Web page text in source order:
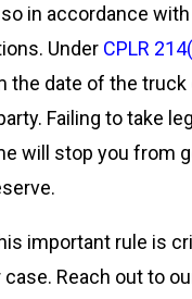
in accordance with
Under CPLR
the date of the truck
Failing to take
will stop you from
important rule is
Reach out to